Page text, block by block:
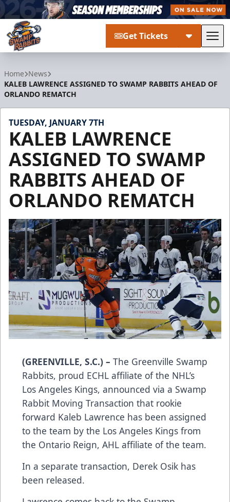
Get Tickets
Home News
KALEB LAWRENCE ASSIGNED TO SWAMP RABBITS AHEAD OF
ORLANDO REMATCH
TUESDAY, JANUARY 7TH
KALEB LAWRENCE
ASSIGNED TO SWAMP
RABBITS AHEAD OF
ORLANDO REMATCH
(GREENVILLE, S.C.) – The Greenville Swamp
Rabbits, proud ECHL affiliate of the NHL’s
Los Angeles Kings, announced via a Swamp
Rabbit Moving Transaction that rookie
forward Kaleb Lawrence has been assigned
to the team by the Los Angeles Kings from
the Ontario Reign, AHL affiliate of the team.
In a separate transaction, Derek Osik has
been released.